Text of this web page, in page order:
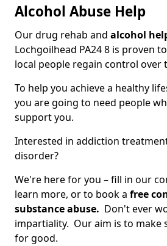
Alcohol Abuse Help
Our drug rehab and alcohol
Lochgoilhead PA24 8 is proven
local people regain control over
To help you achieve a healthy
you are going to need people
support you.
Interested in addiction
disorder?
We're here for you – fill in our
learn more, or to book a free
substance abuse. Don't ever
impartiality. Our aim is to make
for good.